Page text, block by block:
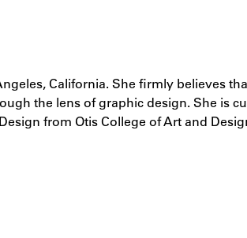
California. She firmly believes
the lens of graphic design. She is
from Otis College of Art and